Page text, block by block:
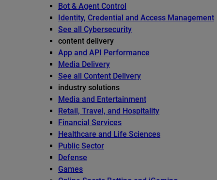
Bot & Agent Control
Identity, Credential and Access Management
See all Cybersecurity
content delivery
App and API Performance
Media Delivery
See all Content Delivery
industry solutions
Media and Entertainment
Retail, Travel, and Hospitality
Financial Services
Healthcare and Life Sciences
Public Sector
Defense
Games